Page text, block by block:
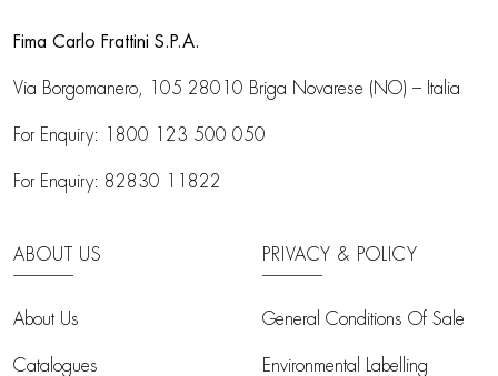
Fima Carlo Frattini S.P.A.
Via Borgomanero, 105 28010 Briga Novarese (NO) – Italia
For Enquiry: 1800 123 500 050
For Enquiry: 82830 11822
ABOUT US
About Us
Catalogues
PRIVACY & POLICY
General Conditions Of Sale
Environmental Labelling